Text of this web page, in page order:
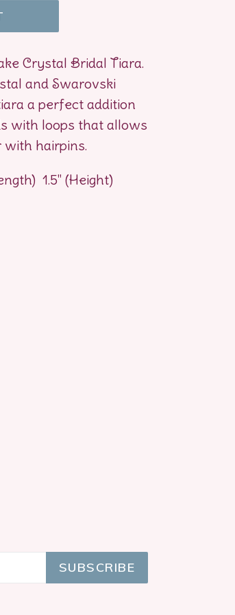
Crystal Bridal Tiara.
and Swarovski
a perfect addition
with loops that allows
hairpins.
1.5" (Height)
SUBSCRIBE